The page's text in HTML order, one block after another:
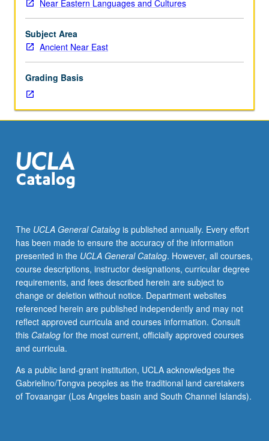
adjunct
to
upper-
division
Individual
study
with
lecture
instructor
to
explore
depth
through
supplemental
readings,
papers,
or
other
activities.
May
be
for
maximum
of
Near Eastern Languages and Cultures
Subject Area
Ancient Near East
Grading Basis
The UCLA General Catalogis published annually. Every effort
has been made to ensure the accuracy of the information
presented in the UCLA General Catalog. However, all courses,
course descriptions, instructor designations, curricular degree
requirements, and fees described herein are subject to
change or deletion without notice. Department websites
referenced herein are published independently and may not
reflect approved curricula and courses information. Consult
this Catalogfor the most current, officially approved courses
and curricula.
As a public land-grant institution, UCLA acknowledges the
Gabrielino/Tongva peoples as the traditional land caretakers
of Tovaangar (Los Angeles basin and South Channel Islands).